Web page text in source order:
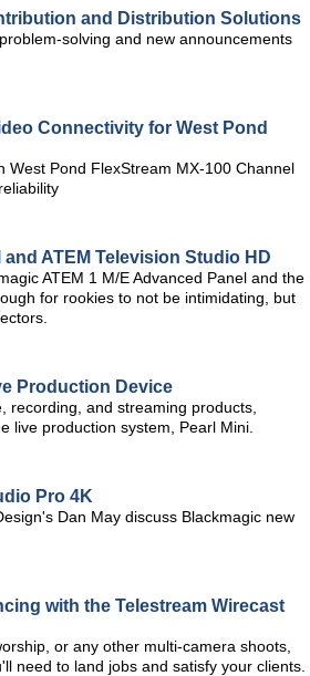
and Distribution Solutions
solving and new announcements
Connectivity for West Pond
West Pond FlexStream MX-100 Channel
ATEM Television Studio HD
ATEM 1 M/E Advanced Panel and the
for rookies to not be intimidating, but
Production Device
recording, and streaming products,
live production system, Pearl Mini.
Pro 4K
Dan May discuss Blackmagic new
with the Telestream Wirecast
or any other multi-camera shoots,
need to land jobs and satisfy your clients.